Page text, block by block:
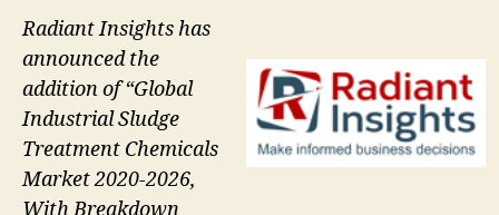
Radiant Insights has
announced the
addition of “Global
Industrial Sludge
Treatment Chemicals
Market 2020-2026,